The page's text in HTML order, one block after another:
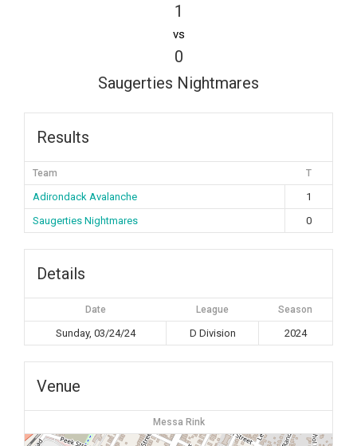
1
vs
0
Saugerties Nightmares
Results
Team T
Adirondack Avalanche
1
Saugerties Nightmares
0
Details
Date League Season
Sunday, 03/24/24 D Division 2024
Venue
Messa Rink